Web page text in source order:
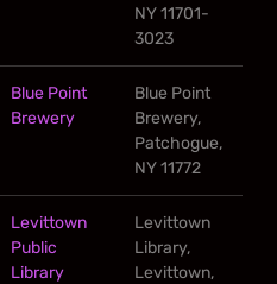
NY 11701-
3023
Blue Point
Brewery
Blue Point
Brewery,
Patchogue,
NY 11772
Levittown
Public
Library
Levittown
Library,
Levittown,